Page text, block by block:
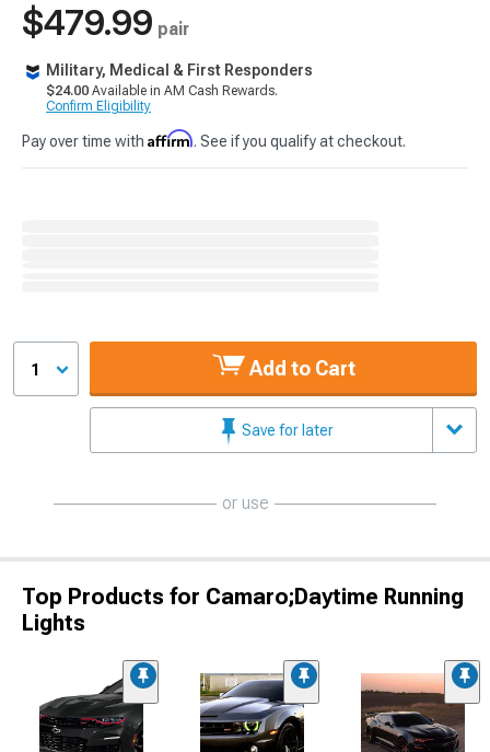
$479.99 pair
Military, Medical & First Responders
$24.00 Available in AM Cash Rewards.
Confirm Eligibility
Pay over time with Affirm. See if you qualify at checkout.
1 Add to Cart
Save for later
or use
Top Products for Camaro;Daytime Running
Lights